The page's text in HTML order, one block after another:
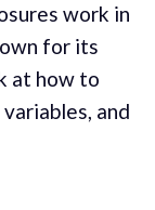
work in
for its
at how to
and